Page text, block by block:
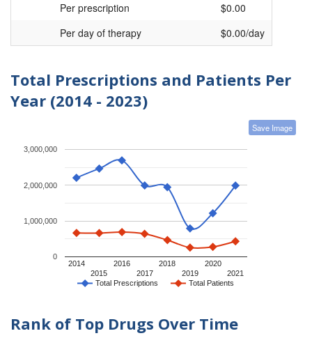
Per prescription
$0.00
Per day of therapy
$0.00/day
Total Prescriptions and Patients Per
Year (2014 - 2023)
Save Image
Total Prescriptions Total Patients
2014
2015
2016
2017
2018
2019
2020
2021
0
1,000,000
2,000,000
3,000,000
Rank of Top Drugs Over Time